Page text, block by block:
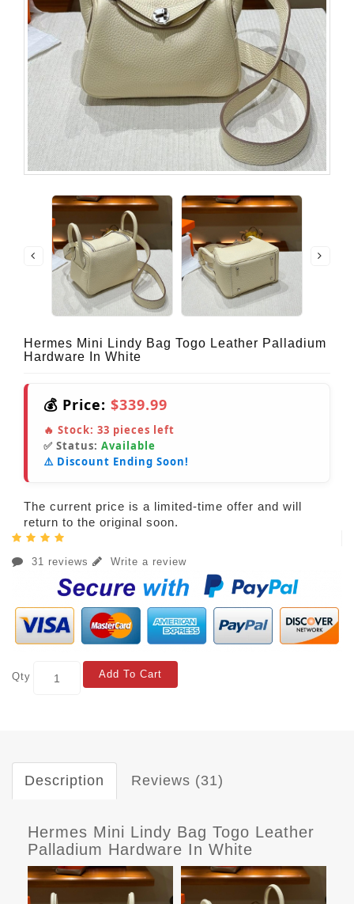
Hermes Mini Lindy Bag Togo Leather Palladium
Hardware In White
💰 Price: $339.99
🔥 Stock: 33 pieces left
✅ Status: Available
⚠️ Discount Ending Soon!
The current price is a limited-time offer and will
return to the original soon.
31 reviews Write a review
Qty Add To Cart
Description Reviews (31)
Hermes Mini Lindy Bag Togo Leather
Palladium Hardware In White